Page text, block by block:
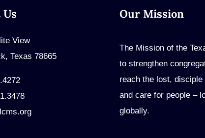
View
Texas 78665
Our Mission
The Mission of the
to strengthen
reach the lost, disciple
and care for people –
globally.